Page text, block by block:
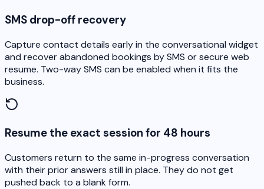
SMS drop-off recovery
Capture contact details early in the conversational widget
and recover abandoned bookings by SMS or secure web
resume. Two-way SMS can be enabled when it fits the
business.
Resume the exact session for 48 hours
Customers return to the same in-progress conversation
with their prior answers still in place. They do not get
pushed back to a blank form.